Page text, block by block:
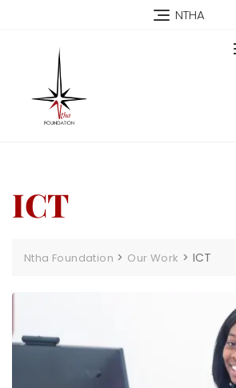
NTHA
ICT
Ntha Foundation > Our Work > ICT